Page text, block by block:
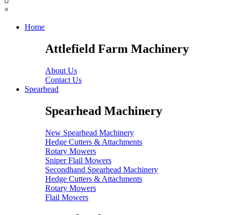
×
Home
Attlefield Farm Machinery
About Us
Contact Us
Spearhead
Spearhead Machinery
New Spearhead Machinery
Hedge Cutters & Attachments
Rotary Mowers
Sniper Flail Mowers
Secondhand Spearhead Machinery
Hedge Cutters & Attachments
Rotary Mowers
Flail Mowers